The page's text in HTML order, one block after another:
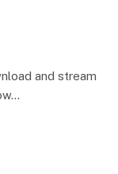
and stream